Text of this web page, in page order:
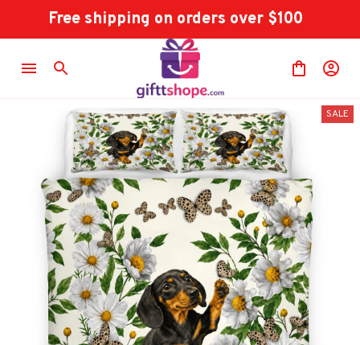
Free shipping on orders over $100
SALE